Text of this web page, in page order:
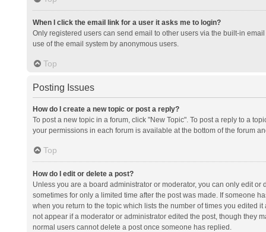
When I click the email link for a user it asks me to login?
Only registered users can send email to other users via the built-in
use of the email system by anonymous users.
Top
Posting Issues
How do I create a new topic or post a reply?
To post a new topic in a forum, click "New Topic". To post a reply to a
your permissions in each forum is available at the bottom of the forum
Top
How do I edit or delete a post?
Unless you are a board administrator or moderator, you can only edit
sometimes for only a limited time after the post was made. If someone
when you return to the topic which lists the number of times you edited
not appear if a moderator or administrator edited the post, though they
normal users cannot delete a post once someone has replied.